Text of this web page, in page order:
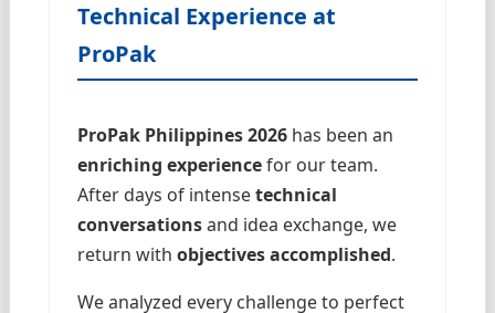
Technical Experience at
ProPak
ProPak Philippines 2026 has been an
enriching experiencefor our team.
After days of intensetechnical
conversationsand idea exchange, we
return with objectives accomplished.
We analyzed every challenge to perfect